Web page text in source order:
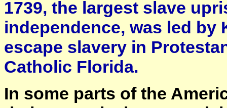
1739, the largest slave
independence, was led
escape slavery in
Catholic Florida.
In some parts of the